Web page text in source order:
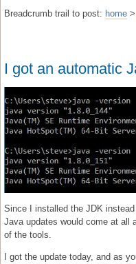
Breadcrumb trail to post: home >
I got an automatic
Since I installed the JDK
Java updates would come at all
of the tools.
I got the update today, and as